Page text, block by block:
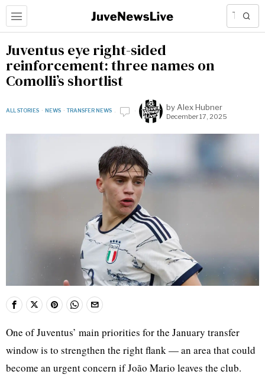
Juventus eye right-sided
reinforcement: three names on
Comolli’s shortlist
ALL STORIES · NEWS · TRANSFER NEWS by Alex Hubner
December 17, 2025
One of Juventus’ main priorities for the January transfer
window is to strengthen the right flank — an area that could
become an urgent concern if João Mario leaves the club.